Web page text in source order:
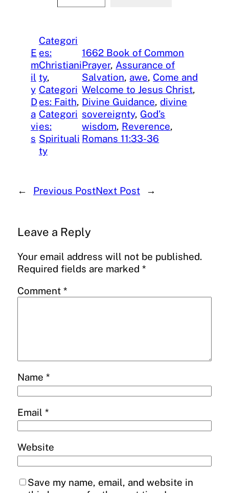
E
m
il
y
D
a
vi
s
Categori
es:
Christiani
ty
Categori
es: Faith
Categori
es:
Spirituali
ty
1662 Book of Common
Prayer, Assurance of
Salvation, awe, Come and
Welcome to Jesus Christ
Divine Guidance, divine
sovereignty, God’s
wisdom, Reverence
Romans 11:33-36
← Previous PostNext Post →
Leave a Reply
Your email address will not be published.
Required fields are marked *
Comment *
Name *
Email *
Website
Save my name, email, and website in